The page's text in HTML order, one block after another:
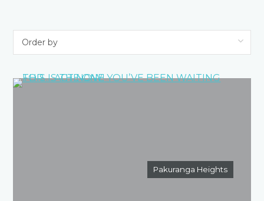
Pakuranga Heights